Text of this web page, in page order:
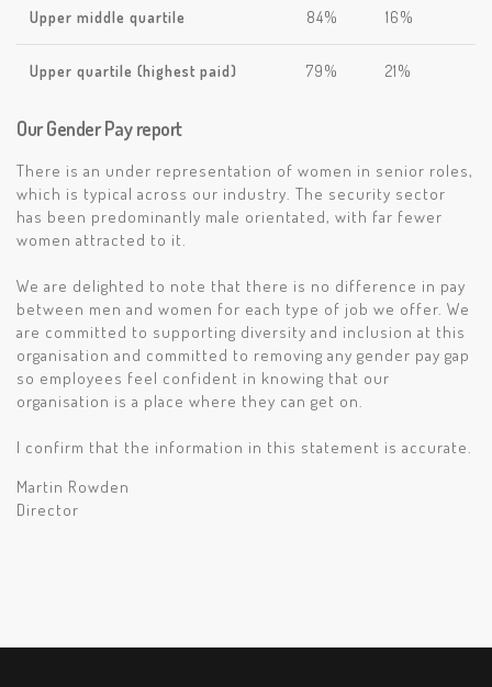
Upper middle quartile 84% 16%
Upper quartile (highest paid) 79% 21%
Our Gender Pay report
There is an under representation of women in senior roles,
which is typical across our industry. The security sector
has been predominantly male orientated, with far fewer
women attracted to it.
We are delighted to note that there is no difference in pay
between men and women for each type of job we offer. We
are committed to supporting diversity and inclusion at this
organisation and committed to removing any gender pay gap
so employees feel confident in knowing that our
organisation is a place where they can get on.
I confirm that the information in this statement is accurate.
Martin Rowden
Director